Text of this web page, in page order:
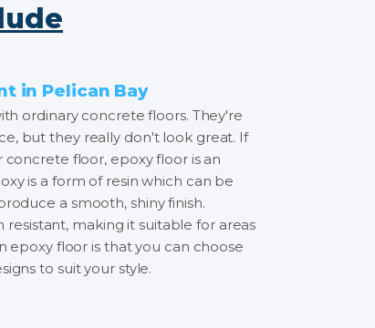
in Pelican Bay
ordinary concrete floors. They're
but they really don't look great. If
floor, epoxy floor is an
is a form of resin which can be
a smooth, shiny finish.
resistant, making it suitable for areas
epoxy floor is that you can choose
to suit your style.